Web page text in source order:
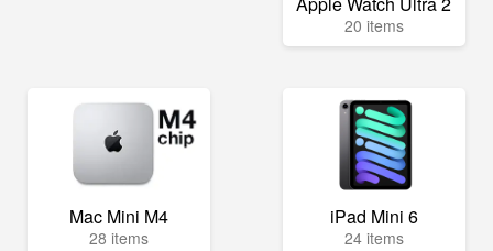
20 items
Mac Mini M4
28 items
iPad Mini 6
24 items